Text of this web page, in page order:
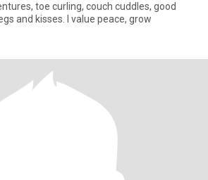
toe curling, couch cuddles, good
stories and random pegs and kisses. I value peace, grow